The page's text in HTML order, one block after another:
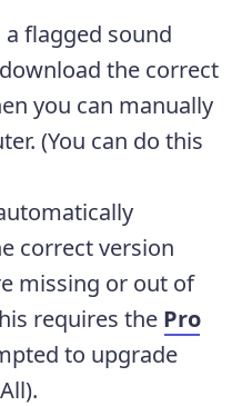
flagged sound
the correct
you can manually
(You can do this
correct version
missing or out of
requires the Pro
to upgrade